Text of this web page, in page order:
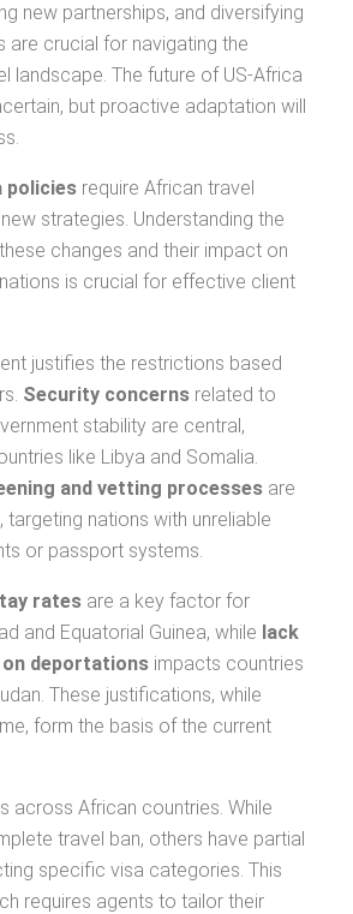
new partnerships, and diversifying
are crucial for navigating the
landscape. The future of US-Africa
but proactive adaptation will
policies require African travel
strategies. Understanding the
changes and their impact on
is crucial for effective client
justifies the restrictions based
Security concerns related to
stability are central,
like Libya and Somalia.
and vetting processes are
targeting nations with unreliable
or passport systems.
rates are a key factor for
and Equatorial Guinea, while lack
deportations impacts countries
These justifications, while
form the basis of the current
across African countries. While
travel ban, others have partial
specific visa categories. This
requires agents to tailor their